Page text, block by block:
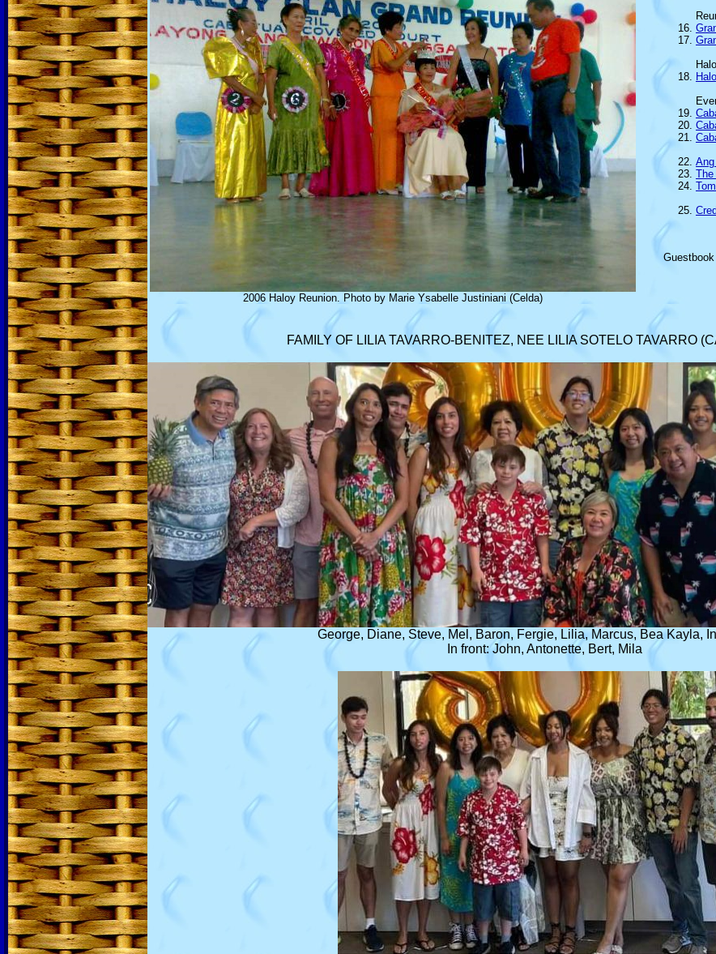
2006 Haloy Reunion. Photo by Marie Ysabelle Justiniani (Celda)
Guestbook
FAMILY OF LILIA TAVARRO-BENITEZ, NEE LILIA SOTELO TAVARRO
George, Diane, Steve, Mel, Baron, Fergie, Lilia, Marcus, Bea Kayla,
In front: John, Antonette, Bert, Mila